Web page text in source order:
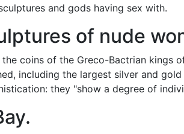
and gods having sex with.
of nude
coins of the Greco-Bactrian kings
including the largest silver and
they "show a degree of